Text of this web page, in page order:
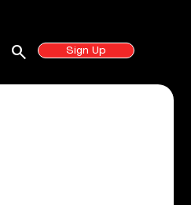
Sign Up
search